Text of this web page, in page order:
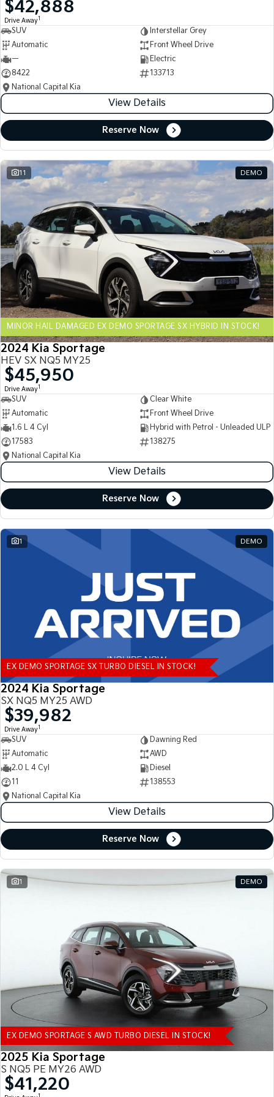
Medium SUV
Sorento
Large SUV
(New) Performance SUV Upper Large SUV
Electric
EV3
Small SUV
EV4
(New) Medium Car
EV5
Medium SUV
EV6
(New) Performance SUV
EV9
Upper Large SUV
Hybrid
Sportage Hybrid Sorento Hybrid
Large SUV
Carnival
People Mover/GUV
Seltos Hybrid
Hev
People Mover
Carnival
Small Cars
Picanto
Compact Car (New) Small Car
Medium Car
(New) Medium Car
Light Commercial
Tasman Tasman Cab Chassis
PV5 Cargo EV
Cargo Van
Stonic
(New) Light SUV
$42,888
Drive Away1
SUV
Interstellar Grey
Automatic
Front Wheel Drive
—
Electric
8422
133713
National Capital Kia
View Details
Reserve Now
11 DEMO
MINOR HAIL DAMAGED EX DEMO SPORTAGE SX HYBRID IN STOCK!
2024 Kia Sportage
HEV SX NQ5 MY25
$45,950
Drive Away1
SUV
Clear White
Automatic
Front Wheel Drive
1.6 L 4 Cyl
Hybrid with Petrol - Unleaded ULP
17583
138275
National Capital Kia
View Details
Reserve Now
1 DEMO
EX DEMO SPORTAGE SX TURBO DIESEL IN STOCK!
2024 Kia Sportage
SX NQ5 MY25 AWD
$39,982
Drive Away1
SUV
Dawning Red
Automatic
AWD
2.0 L 4 Cyl
Diesel
11
138553
National Capital Kia
View Details
Reserve Now
1 DEMO
EX DEMO SPORTAGE S AWD TURBO DIESEL IN STOCK!
2025 Kia Sportage
S NQ5 PE MY26 AWD
$41,220